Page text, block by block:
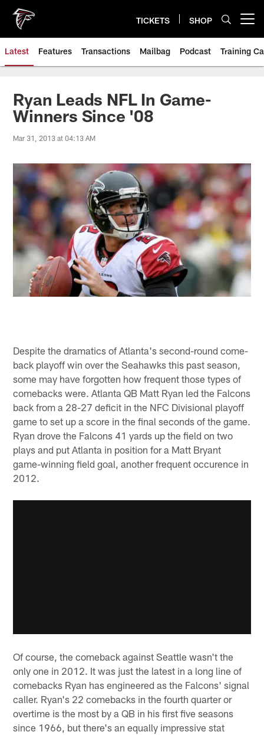
main
content
TICKETS SHOP
Latest Features Transactions Mailbag Podcast Training
Ryan Leads NFL In Game-
Winners Since '08
Mar 31, 2013 at 04:13 AM
Despite the dramatics of Atlanta's second-round come-
back playoff win over the Seahawks this past season,
some may have forgotten how frequent those types of
comebacks were. Atlanta QB Matt Ryan led the Falcons
back from a 28-27 deficit in the NFC Divisional playoff
game to set up a score in the final seconds of the game.
Ryan drove the Falcons 41 yards up the field on two
plays and put Atlanta in position for a Matt Bryant
game-winning field goal, another frequent occurence in
2012.
Of course, the comeback against Seattle wasn't the
only one in 2012. It was just the latest in a long line of
comebacks Ryan has engineered as the Falcons' signal
caller. Ryan's 22 comebacks in the fourth quarter or
overtime is the most by a QB in his first five seasons
since 1966, but there's an equally impressive stat